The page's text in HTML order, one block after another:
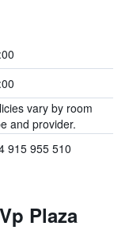
vary by room
and provider.
915 955 510
Plaza